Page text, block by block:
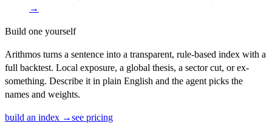
→
Build one yourself
Arithmos turns a sentence into a transparent, rule-based index with a
full backtest. Local exposure, a global thesis, a sector cut, or ex-
something. Describe it in plain English and the agent picks the
names and weights.
build an index →see pricing